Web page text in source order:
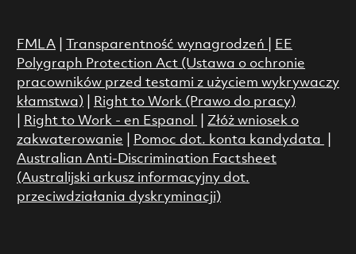
FMLA| Transparentność wynagrodzeń
EE
Polygraph Protection Act (Ustawa o ochronie
pracowników przed testami z użyciem wykrywaczy
kłamstwa)
Right to Work (Prawo do pracy)
Right to Work - en Espanol
Złóż wniosek o
zakwaterowanie
Pomoc dot. konta kandydata
Australian Anti-Discrimination Factsheet
(Australijski arkusz informacyjny dot.
przeciwdziałania dyskryminacji)